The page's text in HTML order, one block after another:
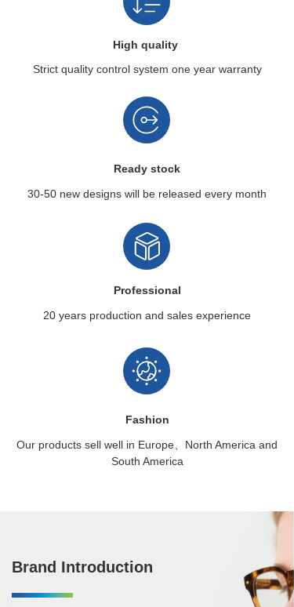
High quality
Strict quality control system one year warranty
Ready stock
30-50 new designs will be released every month
Professional
20 years production and sales experience
Fashion
Our products sell well in Europe、North America and
South America
Brand Introduction